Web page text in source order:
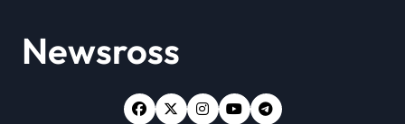
Newsross